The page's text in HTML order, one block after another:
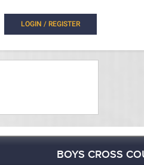
LOGIN / REGISTER
BOYS CROSS